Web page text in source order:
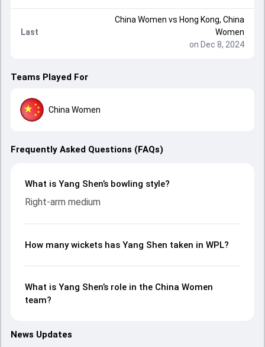
Last
China Women vs Hong Kong, China
Women
on Dec 8, 2024
Teams Played For
China Women
Frequently Asked Questions (FAQs)
What is Yang Shen’s bowling style?
Right-arm medium
How many wickets has Yang Shen taken in WPL?
What is Yang Shen’s role in the China Women
team?
News Updates